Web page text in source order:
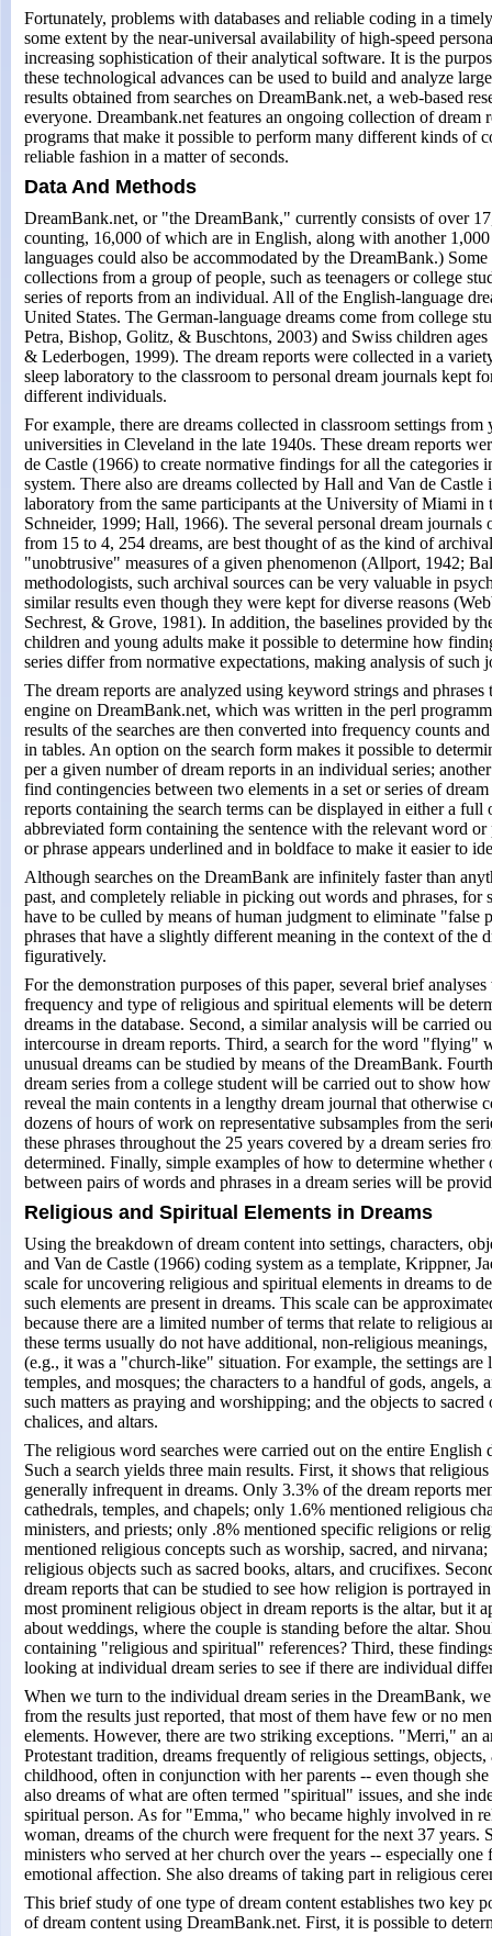
Fortunately, problems with databases and reliable coding in a
some extent by the near-universal availability of high-speed
increasing sophistication of their analytical software. It is the
these technological advances can be used to build and analyze
results obtained from searches on DreamBank.net, a web-based
everyone. Dreambank.net features an ongoing collection of dream
programs that make it possible to perform many different kinds of
reliable fashion in a matter of seconds.
Data And Methods
DreamBank.net, or "the DreamBank," currently consists of over
counting, 16,000 of which are in English, along with another
languages could also be accommodated by the DreamBank.)
collections from a group of people, such as teenagers or college
series of reports from an individual. All of the English-language
United States. The German-language dreams come from college
Petra, Bishop, Golitz, & Buschtons, 2003) and Swiss children
& Lederbogen, 1999). The dream reports were collected in a
sleep laboratory to the classroom to personal dream journals kept
different individuals.
For example, there are dreams collected in classroom settings
universities in Cleveland in the late 1940s. These dream reports
de Castle (1966) to create normative findings for all the categories
system. There also are dreams collected by Hall and Van de Castle
laboratory from the same participants at the University of Miami
Schneider, 1999; Hall, 1966). The several personal dream journals
from 15 to 4, 254 dreams, are best thought of as the kind of
"unobtrusive" measures of a given phenomenon (Allport, 1942;
methodologists, such archival sources can be very valuable in
similar results even though they were kept for diverse reasons
Sechrest, & Grove, 1981). In addition, the baselines provided by
children and young adults make it possible to determine how
series differ from normative expectations, making analysis of such
The dream reports are analyzed using keyword strings and phrases
engine on DreamBank.net, which was written in the perl
results of the searches are then converted into frequency counts
in tables. An option on the search form makes it possible to
per a given number of dream reports in an individual series;
find contingencies between two elements in a set or series of
reports containing the search terms can be displayed in either a
abbreviated form containing the sentence with the relevant word
or phrase appears underlined and in boldface to make it easier to
Although searches on the DreamBank are infinitely faster than
past, and completely reliable in picking out words and phrases, for
have to be culled by means of human judgment to eliminate "false
phrases that have a slightly different meaning in the context of the
figuratively.
For the demonstration purposes of this paper, several brief
frequency and type of religious and spiritual elements will be
dreams in the database. Second, a similar analysis will be carried
intercourse in dream reports. Third, a search for the word "flying"
unusual dreams can be studied by means of the DreamBank.
dream series from a college student will be carried out to show
reveal the main contents in a lengthy dream journal that otherwise
dozens of hours of work on representative subsamples from the
these phrases throughout the 25 years covered by a dream series
determined. Finally, simple examples of how to determine whether
between pairs of words and phrases in a dream series will be
Religious and Spiritual Elements in Dreams
Using the breakdown of dream content into settings, characters,
and Van de Castle (1966) coding system as a template, Krippner,
scale for uncovering religious and spiritual elements in dreams to
such elements are present in dreams. This scale can be
because there are a limited number of terms that relate to religious
these terms usually do not have additional, non-religious
(e.g., it was a "church-like" situation. For example, the settings are
temples, and mosques; the characters to a handful of gods, angels,
such matters as praying and worshipping; and the objects to sacred
chalices, and altars.
The religious word searches were carried out on the entire English
Such a search yields three main results. First, it shows that
generally infrequent in dreams. Only 3.3% of the dream reports
cathedrals, temples, and chapels; only 1.6% mentioned religious
ministers, and priests; only .8% mentioned specific religions or
mentioned religious concepts such as worship, sacred, and
religious objects such as sacred books, altars, and crucifixes.
dream reports that can be studied to see how religion is portrayed
most prominent religious object in dream reports is the altar, but it
about weddings, where the couple is standing before the altar.
containing "religious and spiritual" references? Third, these
looking at individual dream series to see if there are individual
When we turn to the individual dream series in the DreamBank,
from the results just reported, that most of them have few or no
elements. However, there are two striking exceptions. "Merri," an
Protestant tradition, dreams frequently of religious settings,
childhood, often in conjunction with her parents -- even though
also dreams of what are often termed "spiritual" issues, and she
spiritual person. As for "Emma," who became highly involved in
woman, dreams of the church were frequent for the next 37 years.
ministers who served at her church over the years -- especially one
emotional affection. She also dreams of taking part in religious
This brief study of one type of dream content establishes two key
of dream content using DreamBank.net. First, it is possible to